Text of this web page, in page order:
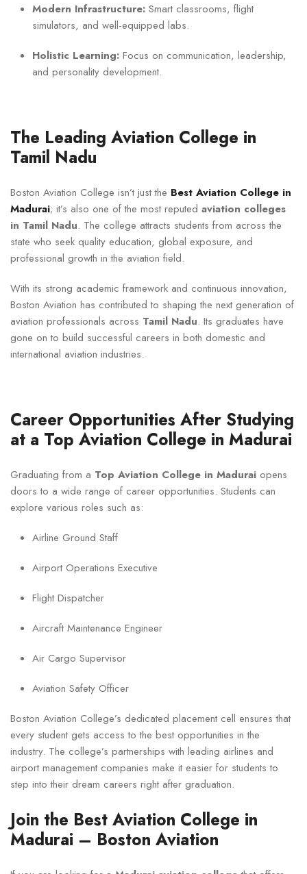
Modern Infrastructure: Smart classrooms, flight
simulators, and well-equipped labs.
Holistic Learning: Focus on communication, leadership,
and personality development.
The Leading Aviation College in
Tamil Nadu
Boston Aviation College isn’t just the Best Aviation College in
Madurai; it’s also one of the most reputed aviation colleges
in Tamil Nadu. The college attracts students from across the
state who seek quality education, global exposure, and
professional growth in the aviation field.
With its strong academic framework and continuous innovation,
Boston Aviation has contributed to shaping the next generation of
aviation professionals across Tamil Nadu. Its graduates have
gone on to build successful careers in both domestic and
international aviation industries.
Career Opportunities After Studying
at a Top Aviation College in Madurai
Graduating from a Top Aviation College in Madurai opens
doors to a wide range of career opportunities. Students can
explore various roles such as:
Airline Ground Staff
Airport Operations Executive
Flight Dispatcher
Aircraft Maintenance Engineer
Air Cargo Supervisor
Aviation Safety Officer
Boston Aviation College’s dedicated placement cell ensures that
every student gets access to the best opportunities in the
industry. The college’s partnerships with leading airlines and
airport management companies make it easier for students to
step into their dream careers right after graduation.
Join the Best Aviation College in
Madurai – Boston Aviation